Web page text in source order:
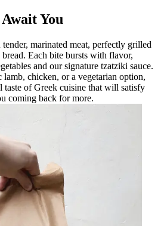
You
marinated meat, perfectly grilled
Each bite bursts with flavor,
and our signature tzatziki sauce.
lamb, chicken, or a vegetarian option,
of Greek cuisine that will satisfy
coming back for more.